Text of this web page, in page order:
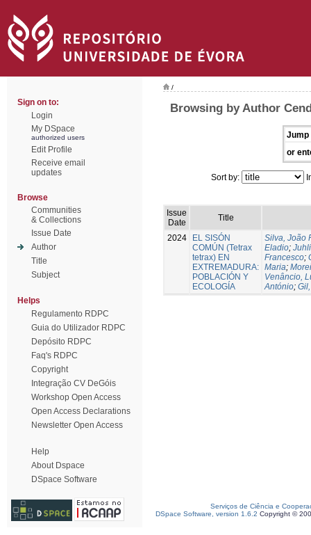
Sign on to:
Login
My DSpace
authorized users
Edit Profile
Receive email
updates
Browse
Communities
& Collections
Issue Date
Author
Title
Subject
Helps
Regulamento RDPC
Guia do Utilizador RDPC
Depósito RDPC
Faq's RDPC
Copyright
Integração CV DeGóis
Workshop Open Access
Open Access Declarations
Newsletter Open Access
Help
About Dspace
DSpace Software
/
Browsing by Author
Jump
or
Sort by:
Issue
Date
Title
2024
EL SISÓN
COMÚN (Tetrax
tetrax) EN
EXTREMADURA:
POBLACIÓN Y
ECOLOGÍA
Silva, João
Eladio;
Francesco;
Maria;
Venâncio,
António;
Serviços de Ciência e
DSpace Software, version 1.6.2 Copyright ©